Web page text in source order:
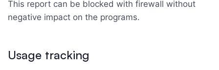
This report can be blocked with firewall without
negative impact on the programs.
Usage tracking